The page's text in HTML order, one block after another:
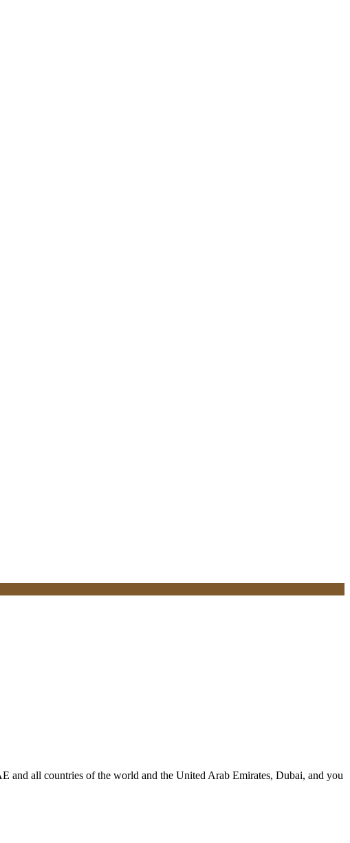
and all countries of the world and the United Arab Emirates, Dubai, and you